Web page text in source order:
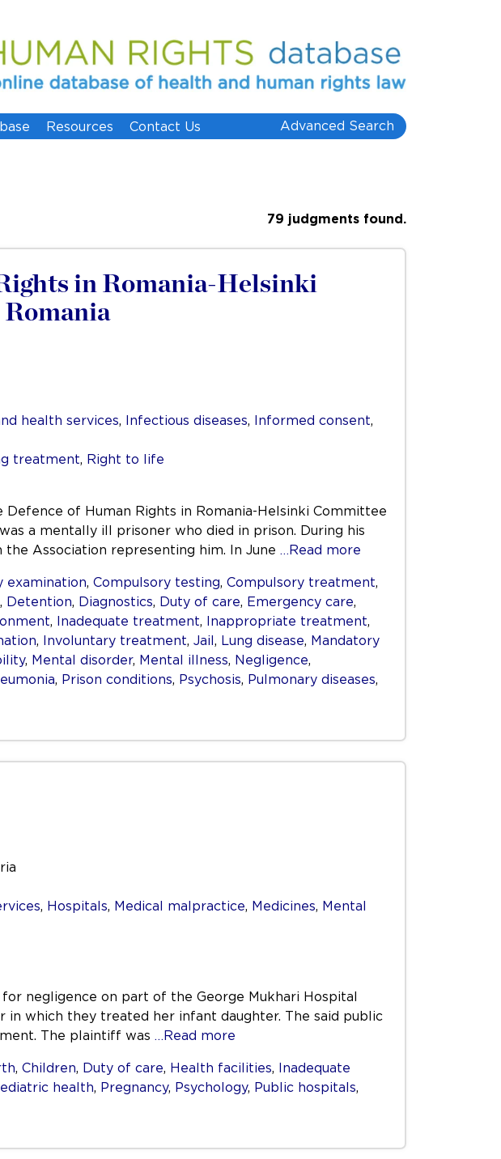
Resources Contact Us Advanced Search
79 judgments found.
in Romania-Helsinki
Romania
health services, Infectious diseases, Informed consent,
treatment, Right to life
of Human Rights in Romania-Helsinki Committee
a mentally ill prisoner who died in prison. During his
Association representing him. In June …Read more
examination, Compulsory testing, Compulsory treatment,
, Detention, Diagnostics, Duty of care, Emergency care,
, Inadequate treatment, Inappropriate treatment,
, Involuntary treatment, Jail , Lung disease, Mandatory
, Mental disorder, Mental illness, Negligence,
, Prison conditions, Psychosis, Pulmonary diseases,
, Hospitals, Medical malpractice, Medicines, Mental
negligence on part of the George Mukhari Hospital
in which they treated her infant daughter. The said public
The plaintiff was …Read more
, Children, Duty of care, Health facilities, Inadequate
health, Pregnancy, Psychology, Public hospitals,